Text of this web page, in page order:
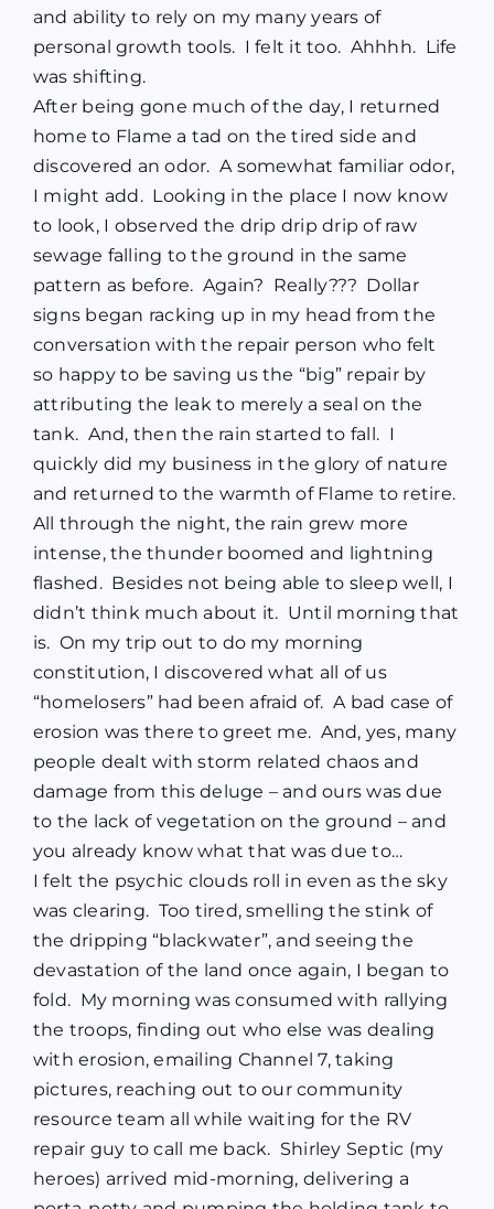
and ability to rely on my many years of
personal growth tools. I felt it too. Ahhhh. Life
was shifting.
After being gone much of the day, I returned
home to Flame a tad on the tired side and
discovered an odor. A somewhat familiar odor,
I might add. Looking in the place I now know
to look, I observed the drip drip drip of raw
sewage falling to the ground in the same
pattern as before. Again? Really??? Dollar
signs began racking up in my head from the
conversation with the repair person who felt
so happy to be saving us the “big” repair by
attributing the leak to merely a seal on the
tank. And, then the rain started to fall. I
quickly did my business in the glory of nature
and returned to the warmth of Flame to retire.
All through the night, the rain grew more
intense, the thunder boomed and lightning
flashed. Besides not being able to sleep well, I
didn’t think much about it. Until morning that
is. On my trip out to do my morning
constitution, I discovered what all of us
“homelosers” had been afraid of. A bad case of
erosion was there to greet me. And, yes, many
people dealt with storm related chaos and
damage from this deluge – and ours was due
to the lack of vegetation on the ground – and
you already know what that was due to…
I felt the psychic clouds roll in even as the sky
was clearing. Too tired, smelling the stink of
the dripping “blackwater”, and seeing the
devastation of the land once again, I began to
fold. My morning was consumed with rallying
the troops, finding out who else was dealing
with erosion, emailing Channel 7, taking
pictures, reaching out to our community
resource team all while waiting for the RV
repair guy to call me back. Shirley Septic (my
heroes) arrived mid-morning, delivering a